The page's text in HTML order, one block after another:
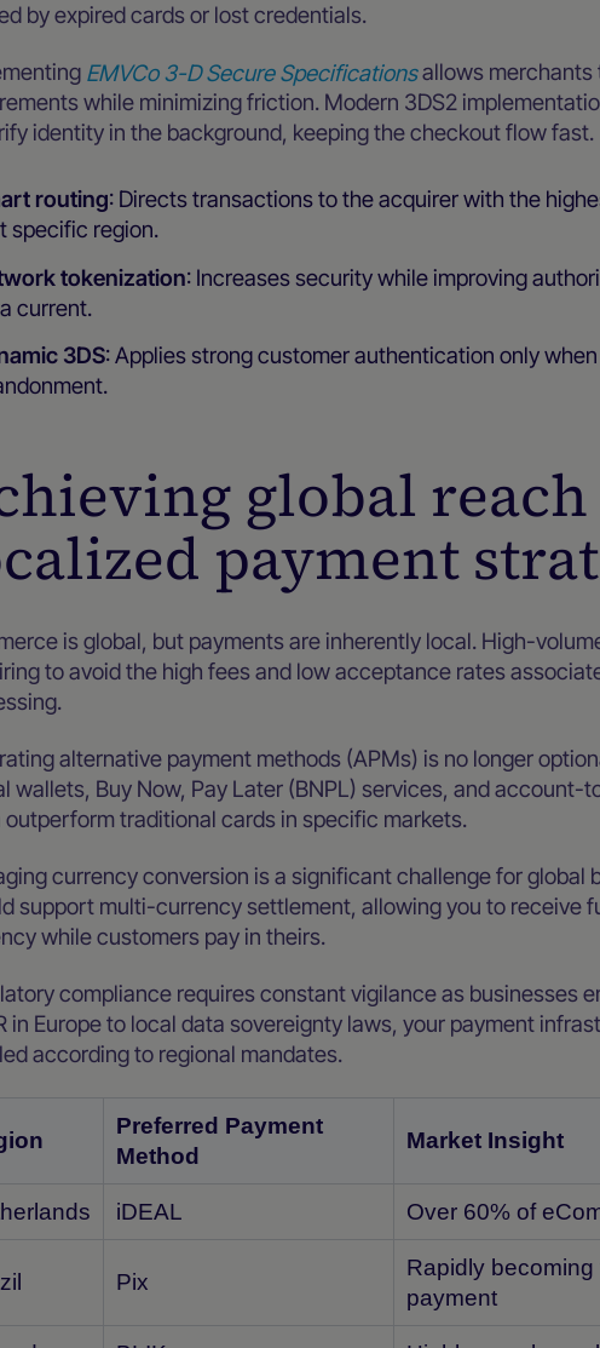
by expired cards or lost credentials.
EMVCo 3-D Secure Specificationsallows merchants
while minimizing friction. Modern 3DS2
identity in the background, keeping the checkout flow fast.
routing: Directs transactions to the acquirer with the
specific region.
tokenization: Increases security while improving
current.
3DS: Applies strong customer authentication only
global
payment
is global, but payments are inherently local. High-
to avoid the high fees and low acceptance rates
alternative payment methods (APMs) is no longer
wallets, Buy Now, Pay Later (BNPL) services, and
outperform traditional cards in specific markets.
currency conversion is a significant challenge for global
support multi-currency settlement, allowing you to receive
while customers pay in theirs.
compliance requires constant vigilance as businesses
in Europe to local data sovereignty laws, your payment
according to regional mandates.
Preferred Payment
Method
Market Insight
iDEAL Over 60% of
Pix
Rapidly
payment